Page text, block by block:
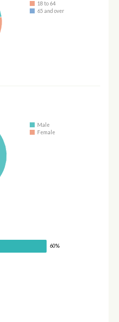
18 to 64
65 and over
Male
Female
60%